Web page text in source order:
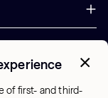
of first- and third-